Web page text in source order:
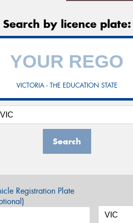
Search by licence plate:
VICTORIA - THE EDUCATION STATE
Search
Registration Plate